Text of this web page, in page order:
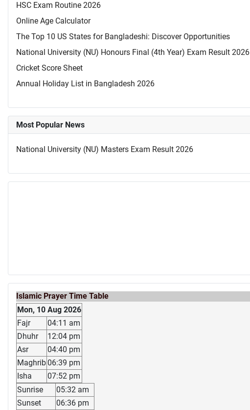
HSC Exam Routine 2026
Online Age Calculator
The Top 10 US States for Bangladeshi: Discover Opportunities
National University (NU) Honours Final (4th Year) Exam Result 2026
Cricket Score Sheet
Annual Holiday List in Bangladesh 2026
Most Popular News
National University (NU) Masters Exam Result 2026
Islamic Prayer Time Table
Mon, 10 Aug 2026
Fajr
04:11 am
Dhuhr
12:04 pm
Asr
04:40 pm
Maghrib 06:39 pm
Isha
07:52 pm
Sunrise
05:32 am
Sunset
06:36 pm